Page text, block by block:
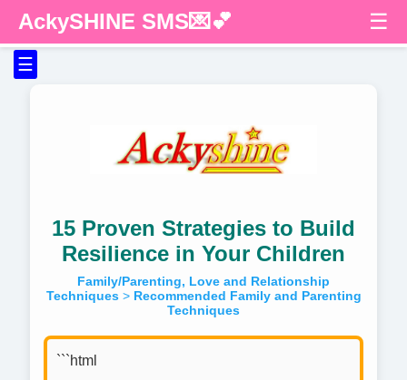
☰
AckySHINE SMS💌💕 ☰
15 Proven Strategies to Build
Resilience in Your Children
Family/Parenting, Love and Relationship
Techniques> Recommended Family and Parenting
Techniques
```html